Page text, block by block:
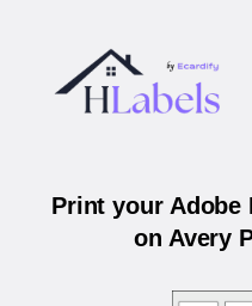
Print your Adobe
on Avery